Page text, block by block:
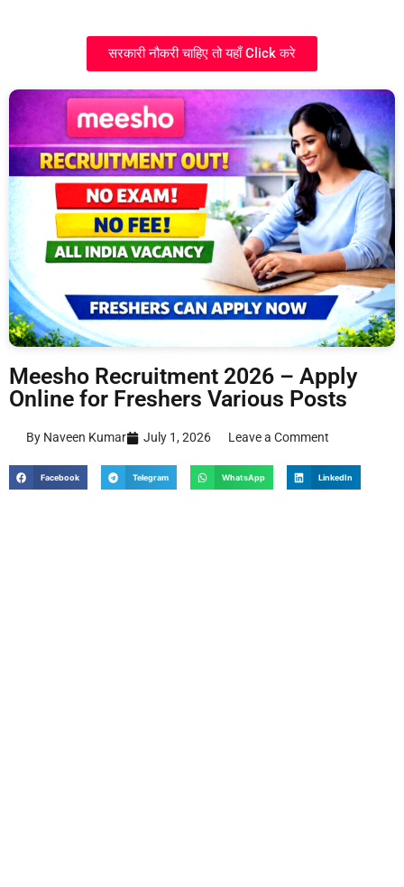
सरकारी नौकरी चाहिए तो यहाँ Click करे
Meesho Recruitment 2026 – Apply
Online for Freshers Various Posts
By Naveen Kumar July 1, 2026 Leave a Comment
Facebook Telegram WhatsApp LinkedIn